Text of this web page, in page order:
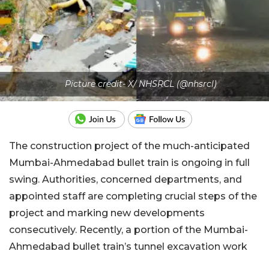
Picture credit- X/ NHSRCL (@nhsrcl)
The construction project of the much-anticipated
Mumbai-Ahmedabad bullet train is ongoing in full
swing. Authorities, concerned departments, and
appointed staff are completing crucial steps of the
project and marking new developments
consecutively. Recently, a portion of the Mumbai-
Ahmedabad bullet train’s tunnel excavation work